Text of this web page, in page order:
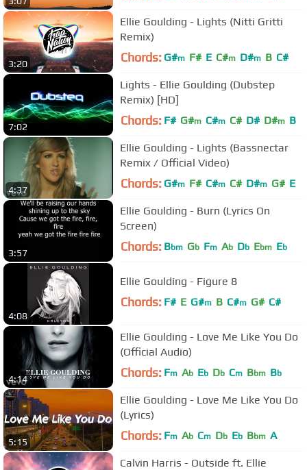
3:20
Ellie Goulding - Lights (Nitti Gritti
Remix)
Chords: G#m F# E C#m D#m B C#
7:02
Lights - Ellie Goulding (Dubstep
Remix) [HD]
Chords: F# G#m C#m C# D# D#m B
4:37
Ellie Goulding - Lights (Bassnectar
Remix / Official Video)
Chords: G#m F# C#m C# D#m G# E
3:57
Ellie Goulding - Burn (Lyrics On
Screen)
Chords: Bbm Gb Fm Ab Db Ebm Eb
4:08
Ellie Goulding - Figure 8
Chords: F# E G#m B C#m G# C#
4:14
Ellie Goulding - Love Me Like You Do
(Official Audio)
Chords: Fm Ab Eb Db Cm Bbm Bb
5:15
Ellie Goulding - Love Me Like You Do
(Lyrics)
Chords: Fm Ab Cm Db Eb Bbm A
Calvin Harris - Outside ft. Ellie